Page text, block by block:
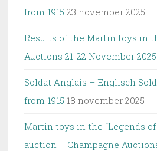
from 1915 23 november 2025
Results of the Martin toys in
Auctions 21-22 November 2025
Soldat Anglais – Englisch
from 1915 18 november 2025
Martin toys in the “Legends of
auction – Champagne